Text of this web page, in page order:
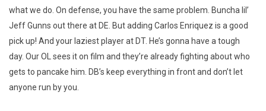
what we do. On defense, you have the same problem. Buncha lil’
Jeff Gunns out there at DE. But adding Carlos Enriquez is a good
pick up! And your laziest player at DT. He’s gonna have a tough
day. Our OL sees it on film and they’re already fighting about who
gets to pancake him. DB’s keep everything in front and don’t let
anyone run by you.